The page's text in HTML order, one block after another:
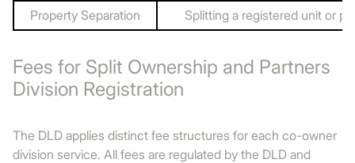
Property Separation
Splitting a registered unit or
Fees for Split Ownership and Partners
Division Registration
The DLD applies distinct fee structures for each co-owner
division service. All fees are regulated by the DLD and